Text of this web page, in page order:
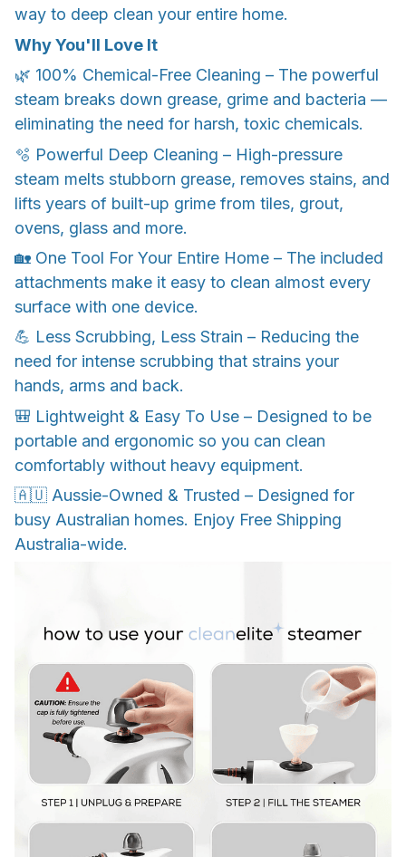
way to deep clean your entire home.
Why You'll Love It
🌿 100% Chemical-Free Cleaning – The powerful
steam breaks down grease, grime and bacteria —
eliminating the need for harsh, toxic chemicals.
🫧 Powerful Deep Cleaning – High-pressure
steam melts stubborn grease, removes stains, and
lifts years of built-up grime from tiles, grout,
ovens, glass and more.
🏡 One Tool For Your Entire Home – The included
attachments make it easy to clean almost every
surface with one device.
💪 Less Scrubbing, Less Strain – Reducing the
need for intense scrubbing that strains your
hands, arms and back.
🎒 Lightweight & Easy To Use – Designed to be
portable and ergonomic so you can clean
comfortably without heavy equipment.
🇦🇺 Aussie-Owned & Trusted – Designed for
busy Australian homes. Enjoy Free Shipping
Australia-wide.